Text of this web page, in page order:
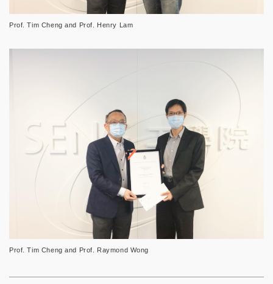
Prof. Tim Cheng and Prof. Henry Lam
Prof. Tim Cheng and Prof. Raymond Wong